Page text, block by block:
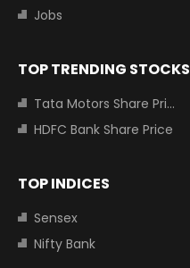
Jobs
TOP TRENDING STOCKS
Tata Motors Share Price
HDFC Bank Share Price
TOP INDICES
Sensex
Nifty Bank